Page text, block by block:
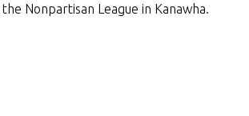
Nonpartisan League in Kanawha.